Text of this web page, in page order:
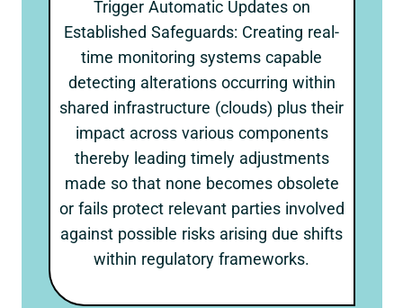
Trigger Automatic Updates on
Established Safeguards: Creating real-
time monitoring systems capable
detecting alterations occurring within
shared infrastructure (clouds) plus their
impact across various components
thereby leading timely adjustments
made so that none becomes obsolete
or fails protect relevant parties involved
against possible risks arising due shifts
within regulatory frameworks.